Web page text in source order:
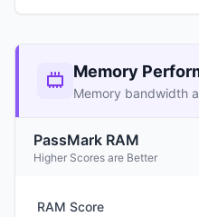
Memory
Memory bandwidth
PassMark RAM
Higher Scores are Better
RAM Score